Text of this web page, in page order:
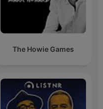
The Howie Games